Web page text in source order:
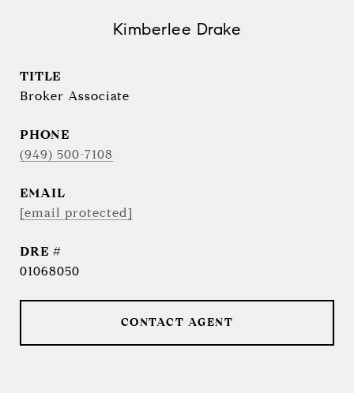
Kimberlee Drake
TITLE
Broker Associate
PHONE
(949) 500-7108
EMAIL
[email protected]
DRE #
01068050
CONTACT AGENT